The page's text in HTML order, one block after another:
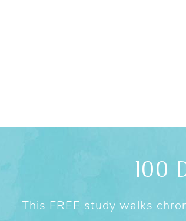
100
This FREE study walks